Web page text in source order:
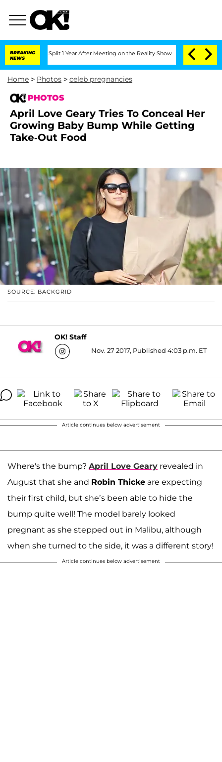
BREAKING
NEWS
Split 1 Year After Meeting on the Reality Show Senate Votes to Hold
Home > Photos > celeb pregnancies
PHOTOS
April Love Geary Tries To Conceal Her
Growing Baby Bump While Getting
Take-Out Food
SOURCE: BACKGRID
OK! Staff
Nov. 27 2017, Published 4:03 p.m. ET
Article continues below advertisement
Where's the bump? April Love Geary revealed in
August that she and Robin Thicke are expecting
their first child, but she’s been able to hide the
bump quite well! The model barely looked
pregnant as she stepped out in Malibu, although
when she turned to the side, it was a different story!
Article continues below advertisement